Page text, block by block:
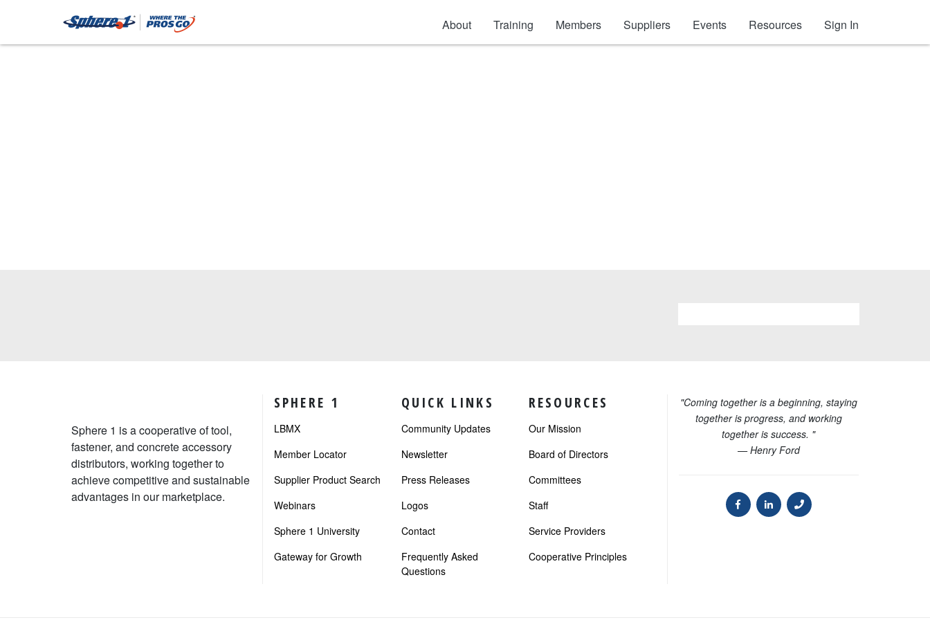
About Training Members Suppliers Events Resources Sign In
Sphere 1 is a cooperative of tool,
fastener, and concrete accessory
distributors, working together to
achieve competitive and sustainable
advantages in our marketplace.
SPHERE 1
LBMX
Member Locator
Supplier Product Search
Webinars
Sphere 1 University
Gateway for Growth
QUICK LINKS
Community Updates
Newsletter
Press Releases
Logos
Contact
Frequently Asked
Questions
RESOURCES
Our Mission
Board of Directors
Committees
Staff
Service Providers
Cooperative Principles
"Coming together is a beginning, staying
together is progress, and working
together is success. "
— Henry Ford